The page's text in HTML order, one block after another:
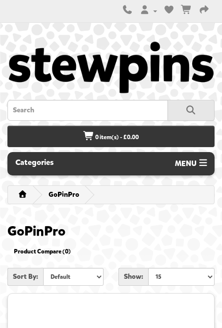
0 item(s) - £0.00
Categories MENU
GoPinPro
GoPinPro
Product Compare (0)
Sort By: Show: